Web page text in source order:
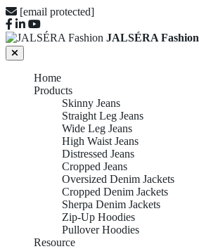
[email protected]
JALSÉRA Fashion
Home
Products
Skinny Jeans
Straight Leg Jeans
Wide Leg Jeans
High Waist Jeans
Distressed Jeans
Cropped Jeans
Oversized Denim Jackets
Cropped Denim Jackets
Sherpa Denim Jackets
Zip-Up Hoodies
Pullover Hoodies
Resource